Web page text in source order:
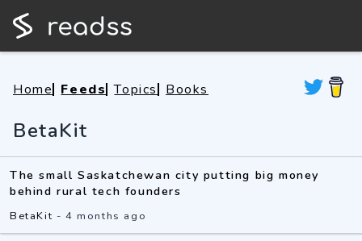
Home Feeds Topics Books
BetaKit
The small Saskatchewan city putting big money
behind rural tech founders
BetaKit -4 months ago